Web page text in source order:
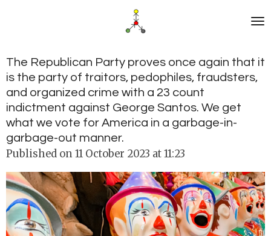
content
The Republican Party proves once again that it
is the party of traitors, pedophiles, fraudsters,
and organized crime with a 23 count
indictment against George Santos. We get
what we vote for America in a garbage-in-
garbage-out manner.
Published on 11 October 2023 at 11:23